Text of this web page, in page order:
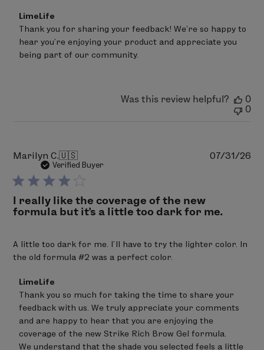
Comments
by
Store
Owner
on
LimeLife
Thank you for sharing your feedback! We're so happy to
hear you're enjoying your product and appreciate you
being part of our community.
Was this review helpful?
0
0
Marilyn C.🇺🇸
Verified Buyer
I really like the coverage of the new
formula but it’s a little too dark for me.
A little too dark for me. I’ll have to try the lighter color. In
the old formula #2 was a perfect color.
Comments
by
Store
Owner
on
by
LimeLife
Thank you so much for taking the time to share your
feedback with us. We truly appreciate your comments
and are happy to hear that you are enjoying the
coverage of the new Strike Rich Brow Gel formula.
We understand that the shade you selected feels a little
07/31/26